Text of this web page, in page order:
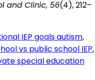
and Clinic, 56(4), 212–
IEP goals autism,
vs public school IEP,
special education